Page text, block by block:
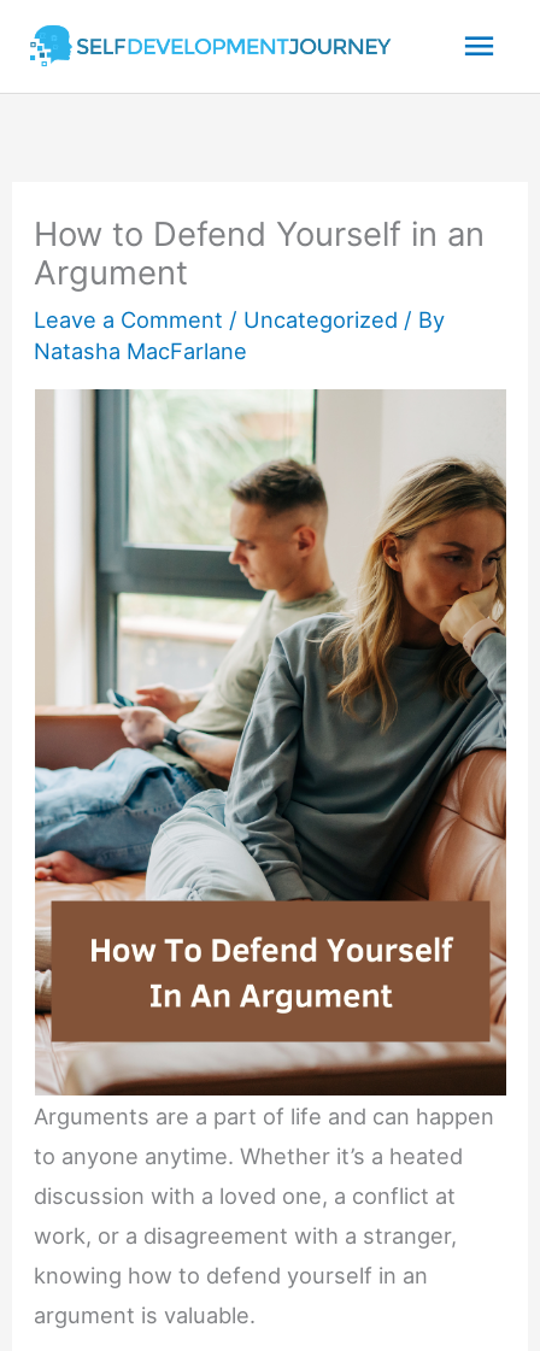
content
How to Defend Yourself in an
Argument
Leave a Comment / Uncategorized / By
Natasha MacFarlane
Arguments are a part of life and can happen
to anyone anytime. Whether it’s a heated
discussion with a loved one, a conflict at
work, or a disagreement with a stranger,
knowing how to defend yourself in an
argument is valuable.